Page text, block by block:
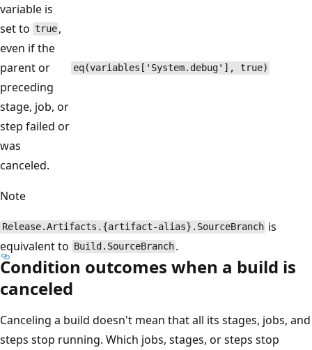
variable is
set to true ,
even if the
parent or
preceding
stage, job, or
step failed or
was
canceled.
eq(variables['System.debug'], true)
Note
Release.Artifacts.{artifact-alias}.SourceBranch is
equivalent to Build.SourceBranch .
Condition outcomes when a build is
canceled
Canceling a build doesn't mean that all its stages, jobs, and
steps stop running. Which jobs, stages, or steps stop